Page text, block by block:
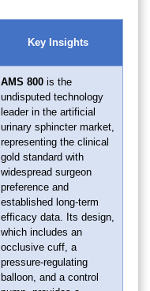
Key Insights
AMS 800 is the
undisputed technology
leader in the artificial
urinary sphincter market,
representing the clinical
gold standard with
widespread surgeon
preference and
established long-term
efficacy data. Its design,
which includes an
occlusive cuff, a
pressure-regulating
balloon, and a control